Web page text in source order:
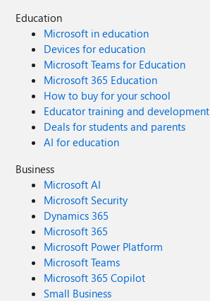
Education
Microsoft in education
Devices for education
Microsoft Teams for Education
Microsoft 365 Education
How to buy for your school
Educator training and development
Deals for students and parents
AI for education
Business
Microsoft AI
Microsoft Security
Dynamics 365
Microsoft 365
Microsoft Power Platform
Microsoft Teams
Microsoft 365 Copilot
Small Business